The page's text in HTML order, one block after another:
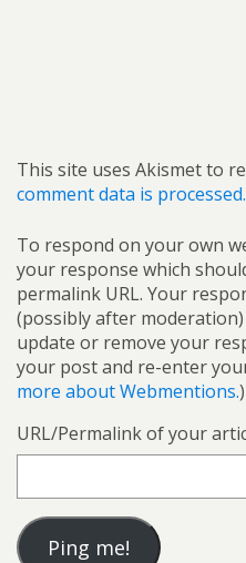
This site uses Akismet to
comment data is processed.
To respond on your own
your response which
permalink URL. Your
(possibly after
update or remove your
your post and re-enter
more about Webmentions.)
URL/Permalink of your